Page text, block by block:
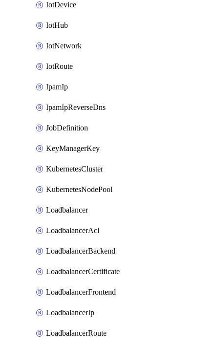
IotDevice
IotHub
IotNetwork
IotRoute
IpamIp
IpamIpReverseDns
JobDefinition
KeyManagerKey
KubernetesCluster
KubernetesNodePool
Loadbalancer
LoadbalancerAcl
LoadbalancerBackend
LoadbalancerCertificate
LoadbalancerFrontend
LoadbalancerIp
LoadbalancerRoute